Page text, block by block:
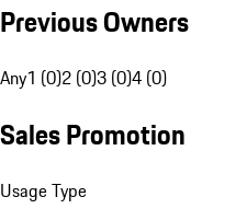
Previous Owners
Any1 (0)2 (0)3 (0)4 (0)
Sales Promotion
Usage Type